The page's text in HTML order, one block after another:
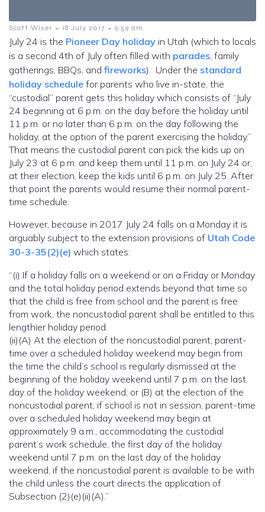
Scott Wiser - 18 July 2017 - 9:59 am
July 24 is the Pioneer Day holiday in Utah (which to locals
is a second 4th of July often filled with parades, family
gatherings, BBQs, and fireworks). Under the standard
holiday schedule for parents who live in-state, the
“custodial” parent gets this holiday which consists of “July
24 beginning at 6 p.m. on the day before the holiday until
11 p.m. or no later than 6 p.m. on the day following the
holiday, at the option of the parent exercising the holiday.”
That means the custodial parent can pick the kids up on
July 23 at 6 p.m. and keep them until 11 p.m. on July 24 or,
at their election, keep the kids until 6 p.m. on July 25. After
that point the parents would resume their normal parent-
time schedule.
However, because in 2017 July 24 falls on a Monday it is
arguably subject to the extension provisions of Utah Code
30-3-35(2)(e) which states:
“(i) If a holiday falls on a weekend or on a Friday or Monday
and the total holiday period extends beyond that time so
that the child is free from school and the parent is free
from work, the noncustodial parent shall be entitled to this
lengthier holiday period.
(ii)(A) At the election of the noncustodial parent, parent-
time over a scheduled holiday weekend may begin from
the time the child’s school is regularly dismissed at the
beginning of the holiday weekend until 7 p.m. on the last
day of the holiday weekend; or (B) at the election of the
noncustodial parent, if school is not in session, parent-time
over a scheduled holiday weekend may begin at
approximately 9 a.m., accommodating the custodial
parent’s work schedule, the first day of the holiday
weekend until 7 p.m. on the last day of the holiday
weekend, if the noncustodial parent is available to be with
the child unless the court directs the application of
Subsection (2)(e)(ii)(A).”